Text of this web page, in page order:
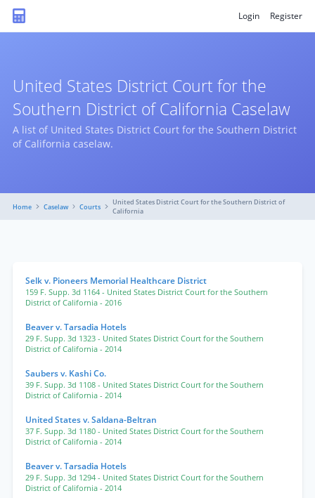
Login Register
United States District Court for the
Southern District of California Caselaw
A list of United States District Court for the Southern District
of California caselaw.
Home Caselaw Courts
United States District Court for the Southern District of
California
Selk v. Pioneers Memorial Healthcare District
159 F. Supp. 3d 1164 - United States District Court for the Southern
District of California - 2016
Beaver v. Tarsadia Hotels
29 F. Supp. 3d 1323 - United States District Court for the Southern
District of California - 2014
Saubers v. Kashi Co.
39 F. Supp. 3d 1108 - United States District Court for the Southern
District of California - 2014
United States v. Saldana-Beltran
37 F. Supp. 3d 1180 - United States District Court for the Southern
District of California - 2014
Beaver v. Tarsadia Hotels
29 F. Supp. 3d 1294 - United States District Court for the Southern
District of California - 2014